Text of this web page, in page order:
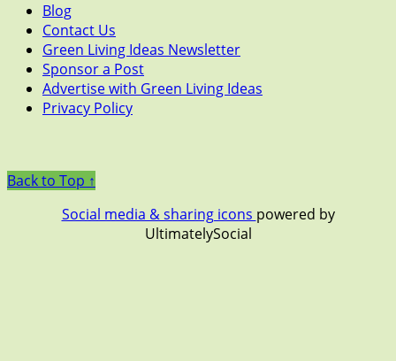
Blog
Contact Us
Green Living Ideas Newsletter
Sponsor a Post
Advertise with Green Living Ideas
Privacy Policy
Back to Top ↑
Social media & sharing icons powered by
UltimatelySocial